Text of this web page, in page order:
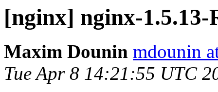
[nginx] nginx-1.5.13-
Maxim Dounin mdounin
Tue Apr 8 14:21:55 UTC